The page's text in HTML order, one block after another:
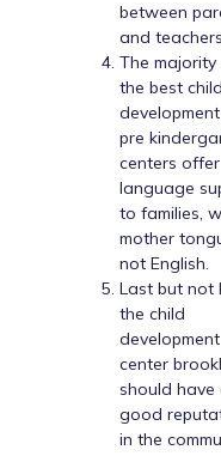
between
and
The
the best child
pre
centers offer
language
to families,
mother
not English.
Last but not
the child
development
center
should have
good
in the